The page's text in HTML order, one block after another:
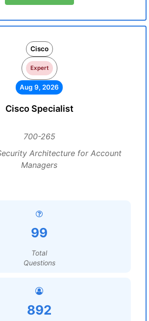
Cisco
Expert
Aug 9, 2026
Cisco Specialist
700-265
Architecture for Account
Managers
99
Total
Questions
892